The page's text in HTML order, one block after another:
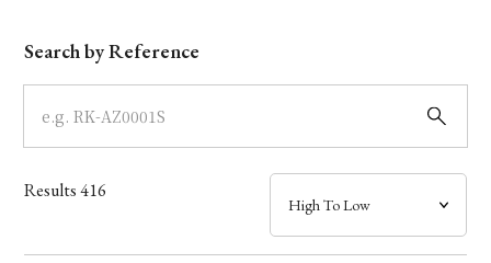
Model
Dial
Case
Band
Search by Reference
Results416